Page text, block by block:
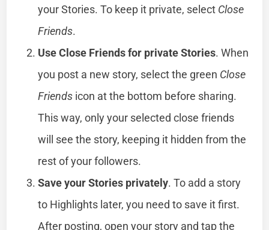
your Stories. To keep it private, select Close
Friends.
Use Close Friends for private Stories. When
you post a new story, select the green Close
Friends icon at the bottom before sharing.
This way, only your selected close friends
will see the story, keeping it hidden from the
rest of your followers.
Save your Stories privately. To add a story
to Highlights later, you need to save it first.
After posting, open your story and tap the